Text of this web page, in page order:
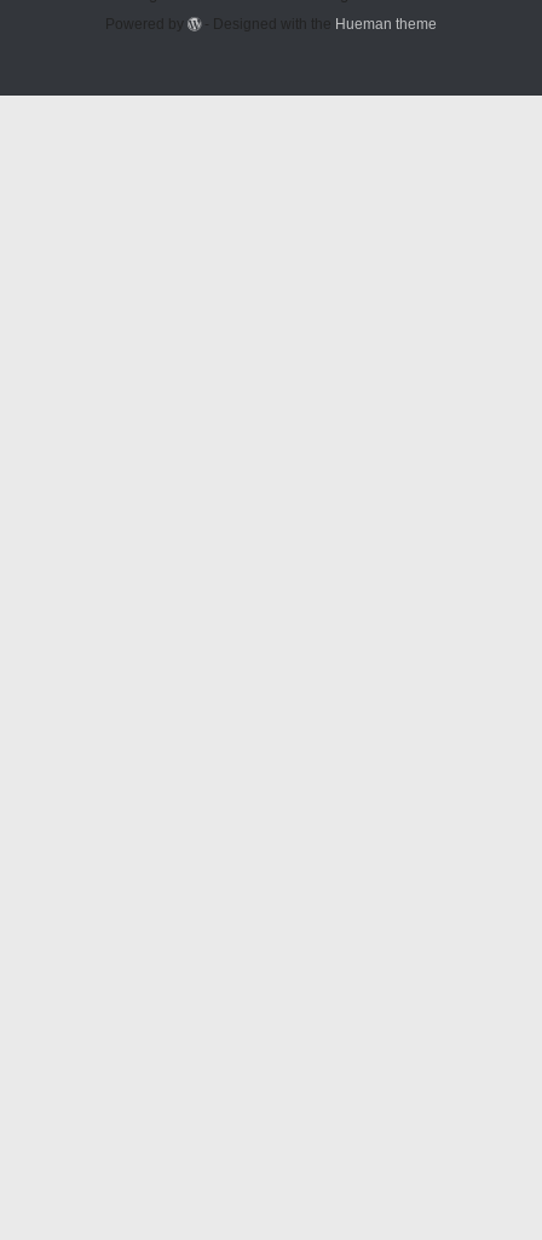
Powered by - Designed with the Hueman theme